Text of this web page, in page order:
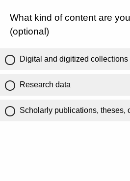
What kind of content are
(optional)
Digital and digitized collections
Research data
Scholarly publications, theses,